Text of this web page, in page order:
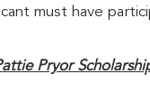
must have
Pryor